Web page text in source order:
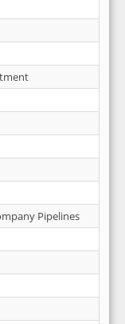
Pipelines